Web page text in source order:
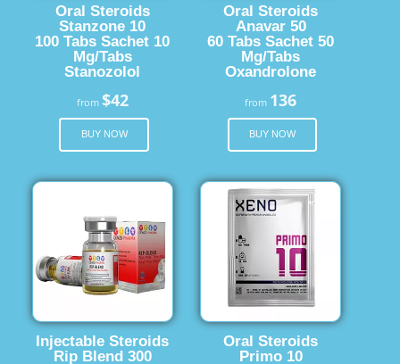
Oral Steroids
Stanzone 10
100 Tabs Sachet 10
Mg/Tabs
Stanozolol
from $42
BUY NOW
Oral Steroids
Anavar 50
60 Tabs Sachet 50
Mg/Tabs
Oxandrolone
from 136
BUY NOW
Injectable Steroids
Rip Blend 300
Oral Steroids
Primo 10